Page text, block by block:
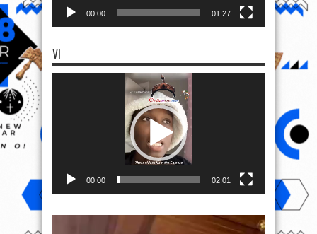
00:00 01:27
VI
00:00 02:01